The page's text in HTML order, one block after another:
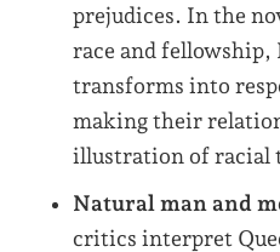
prejudices. In the
race and
transforms into
making their
illustration of racial
Natural man and
critics interpret